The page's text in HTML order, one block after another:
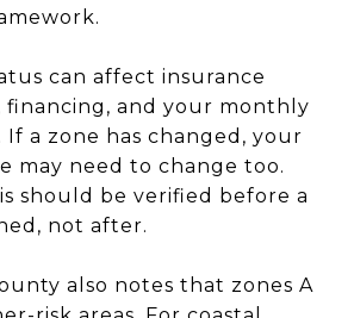
can affect insurance
financing, and your monthly
If a zone has changed, your
may need to change too.
should be verified before a
not after.
also notes that zones A